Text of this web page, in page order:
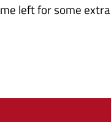
left for some extra